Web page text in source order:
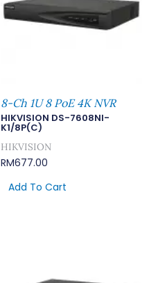
8-Ch 1U 8 PoE 4K NVR
HIKVISION DS-7608NI-
K1/8P(C)
HIKVISION
RM677.00
Add To Cart